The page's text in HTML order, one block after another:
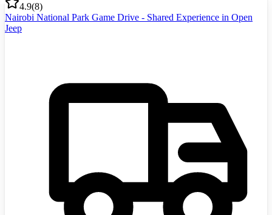
4.9(8)
Nairobi National Park Game Drive - Shared Experience in Open
Jeep